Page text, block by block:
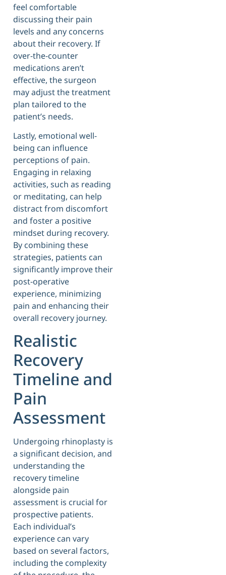
feel comfortable
discussing their pain
levels and any concerns
about their recovery. If
over-the-counter
medications aren’t
effective, the surgeon
may adjust the treatment
plan tailored to the
patient’s needs.
Lastly, emotional well-
being can influence
perceptions of pain.
Engaging in relaxing
activities, such as reading
or meditating, can help
distract from discomfort
and foster a positive
mindset during recovery.
By combining these
strategies, patients can
significantly improve their
post-operative
experience, minimizing
pain and enhancing their
overall recovery journey.
Realistic
Recovery
Timeline and
Pain
Assessment
Undergoing rhinoplasty is
a significant decision, and
understanding the
recovery timeline
alongside pain
assessment is crucial for
prospective patients.
Each individual’s
experience can vary
based on several factors,
including the complexity